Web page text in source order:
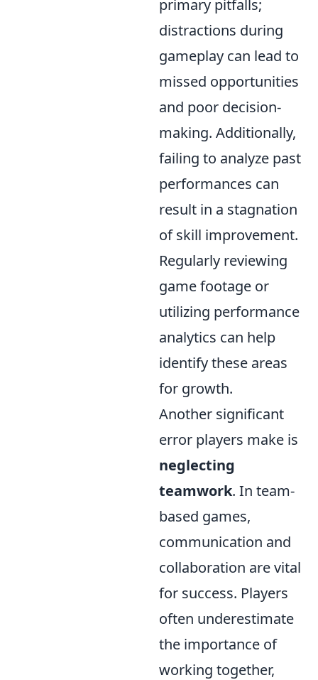
primary pitfalls;
distractions during
gameplay can lead to
missed opportunities
and poor decision-
making. Additionally,
failing to analyze past
performances can
result in a stagnation
of skill improvement.
Regularly reviewing
game footage or
utilizing performance
analytics can help
identify these areas
for growth.
Another significant
error players make is
neglecting
teamwork. In team-
based games,
communication and
collaboration are vital
for success. Players
often underestimate
the importance of
working together,